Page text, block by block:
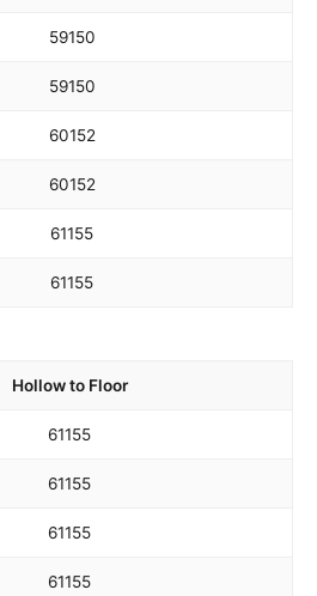
59150
59150
60152
60152
61155
61155
Hollow to Floor
61155
61155
61155
61155